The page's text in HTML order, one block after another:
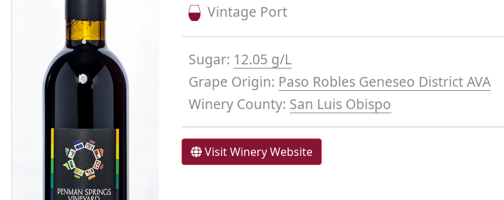
Vintage Port
Sugar: 12.05 g/L
Grape Origin: Paso Robles Geneseo District AVA
Winery County: San Luis Obispo
Visit Winery Website